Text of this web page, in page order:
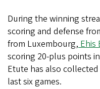
During the winning
scoring and defense
from Luxembourg,Ehis
scoring 20-plus points
Etute has also
last six games.